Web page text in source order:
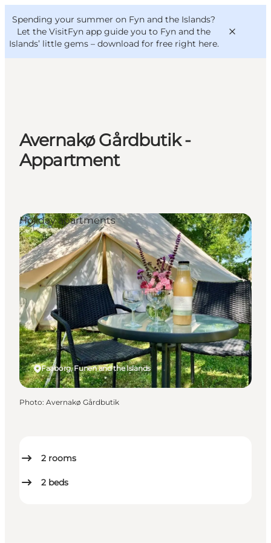
Spending your summer on Fyn and the Islands?
Let the VisitFyn app guide you to Fyn and the
Islands’ little gems – download for free right here.
Things to do
Outdoor and bike
Where to eat
VisitFyn
Deutsch
Avernakø Gårdbutik -
Appartment
2 rooms
2 beds
Faaborg, Funen and the Islands
Holiday apartments
Photo: Avernakø Gårdbutik